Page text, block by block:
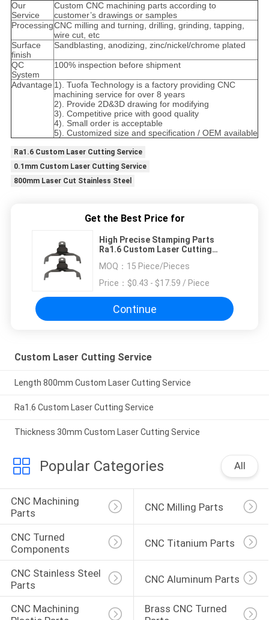
Our
Service
Custom CNC machining parts according to
customer’s drawings or samples
ProcessingCNC milling and turning, drilling, grinding, tapping,
wire cut, etc
Surface
finish
Sandblasting, anodizing, zinc/nickel/chrome plated
QC
System
100% inspection before shipment
Advantage 1). Tuofa Technology is a factory providing CNC
machining service for over 8 years
2). Provide 2D&3D drawing for modifying
3). Competitive price with good quality
4). Small order is acceptable
5). Customized size and specification / OEM available
Ra1.6 Custom Laser Cutting Service
0.1mm Custom Laser Cutting Service
800mm Laser Cut Stainless Steel
Get the Best Price for
High Precise Stamping Parts
Ra1.6 Custom Laser Cutting
MOQ： 15 Piece/Pieces
Price：
$0.43 - $17.59 / Piece
Continue
Custom Laser Cutting Service
Length 800mm Custom Laser Cutting Service
Ra1.6 Custom Laser Cutting Service
Thickness 30mm Custom Laser Cutting Service
Popular Categories All
CNC Machining
Parts
CNC Milling Parts
CNC Turned
Components
CNC Titanium Parts
CNC Stainless Steel
Parts
CNC Aluminum Parts
CNC Machining
Brass CNC Turned